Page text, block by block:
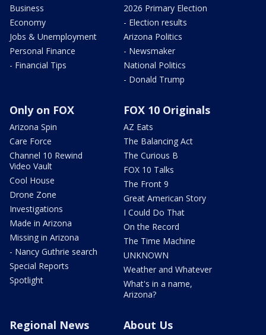
Business
Economy
Jobs & Unemployment
Personal Finance
- Financial Tips
2026 Primary Election
- Election results
Arizona Politics
- Newsmaker
National Politics
- Donald Trump
Only on FOX
Arizona Spin
Care Force
Channel 10 Rewind
Video Vault
Cool House
Drone Zone
Investigations
Made in Arizona
Missing in Arizona
- Nancy Guthrie search
Special Reports
Spotlight
FOX 10 Originals
AZ Eats
The Balancing Act
The Curious B
FOX 10 Talks
The Front 9
Great American Story
I Could Do That
On the Record
The Time Machine
UNKNOWN
Weather and Whatever
What's in a name,
Arizona?
Regional News About Us